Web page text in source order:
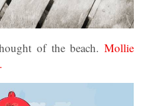
of the beach. Mollie